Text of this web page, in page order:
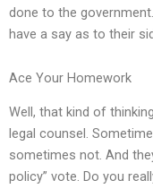
done to the
have a say as to their
Ace Your Homework
Well, that kind of
legal counsel.
sometimes not. And
policy” vote. Do you